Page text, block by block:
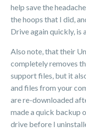
help save the
the hoops that I did,
Drive again quickly, is
Also note, that their
completely removes
support files, but it
and files from your
are re-downloaded
made a quick backup
drive before I